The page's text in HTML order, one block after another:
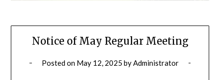
Notice of May Regular Meeting
Posted on May 12, 2025 byAdministrator